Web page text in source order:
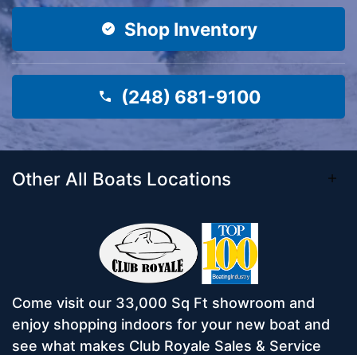
Shop Inventory
(248) 681-9100
Other All Boats Locations
Come visit our 33,000 Sq Ft showroom and
enjoy shopping indoors for your new boat and
see what makes Club Royale Sales & Service